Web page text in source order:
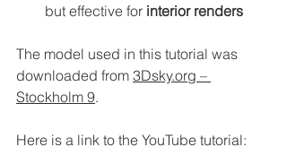
but effective for interior renders
The model used in this tutorial was
downloaded from 3Dsky.org –
Stockholm 9.
Here is a link to the YouTube tutorial: